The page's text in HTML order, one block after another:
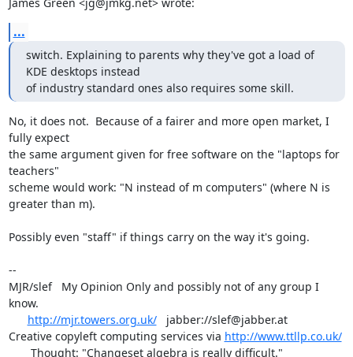
...
switch. Explaining to parents why they've got a load of
KDE desktops instead
of industry standard ones also requires some skill.
No, it does not.  Because of a fairer and more open market, I
fully expect
the same argument given for free software on the "laptops for
teachers"
scheme would work: "N instead of m computers" (where N is
greater than m).
Possibly even "staff" if things carry on the way it's going.
--
MJR/slef   My Opinion Only and possibly not of any group I
know.
http://mjr.towers.org.uk/
   jabber://slef@jabber.at
Creative copyleft computing services via http://www.ttllp.co.uk/
       Thought: "Changeset algebra is really difficult."